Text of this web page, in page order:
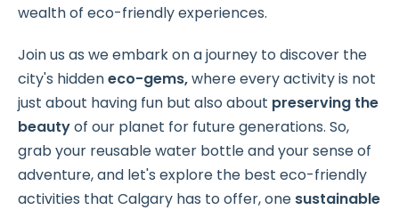
wealth of eco-friendly experiences.
Join us as we embark on a journey to discover the
city's hiddeneco-gems,where every activity is not
just about having fun but also about preserving the
beautyof our planet for future generations. So,
grab your reusable water bottle and your sense of
adventure, and let's explore the best eco-friendly
activities that Calgary has to offer, one sustainable